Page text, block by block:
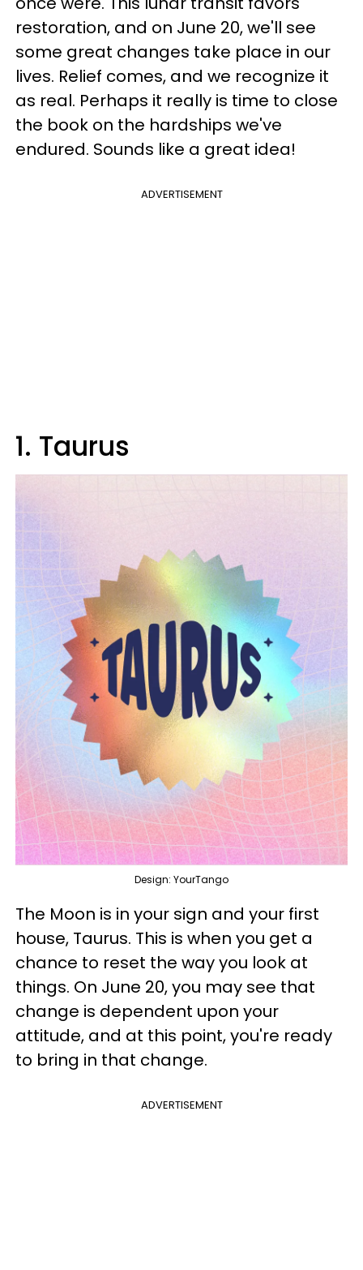
restoration, and on June 20, we'll see
some great changes take place in our
lives. Relief comes, and we recognize it
as real. Perhaps it really is time to close
the book on the hardships we've
endured. Sounds like a great idea!
ADVERTISEMENT
1. Taurus
Design: YourTango
The Moon is in your sign and your first
house, Taurus. This is when you get a
chance to reset the way you look at
things. On June 20, you may see that
change is dependent upon your
attitude, and at this point, you're ready
to bring in that change.
ADVERTISEMENT